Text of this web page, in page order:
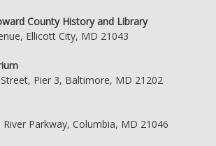
County History and Library
Ellicott City, MD 21043
Pier 3, Baltimore, MD 21202
Parkway, Columbia, MD 21046